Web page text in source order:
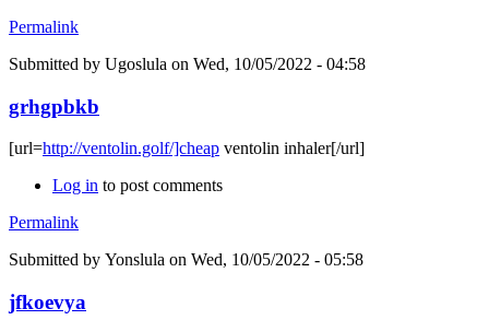
Permalink
Submitted by Ugoslula on Wed, 10/05/2022 - 04:58
grhgpbkb
[url=http://ventolin.golf/]cheap ventolin inhaler[/url]
Log in to post comments
Permalink
Submitted by Yonslula on Wed, 10/05/2022 - 05:58
jfkoevya